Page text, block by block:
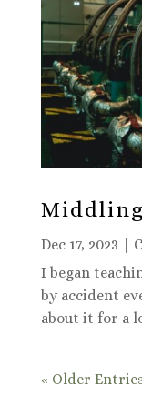
Middling
Dec 17, 2023
I began
by accident
about it for a
« Older